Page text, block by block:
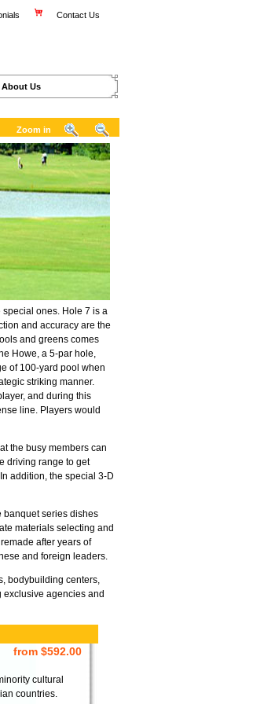
Contact Us
About Us
Zoom in
special ones. Hole 7 is a
and accuracy are the
and greens comes
Howe, a 5-par hole,
of 100-yard pool when
striking manner.
and during this
line. Players would
the busy members can
driving range to get
addition, the special 3-D
banquet series dishes
materials selecting and
after years of
and foreign leaders.
bodybuilding centers,
agencies and
from $592.00
cultural
countries.